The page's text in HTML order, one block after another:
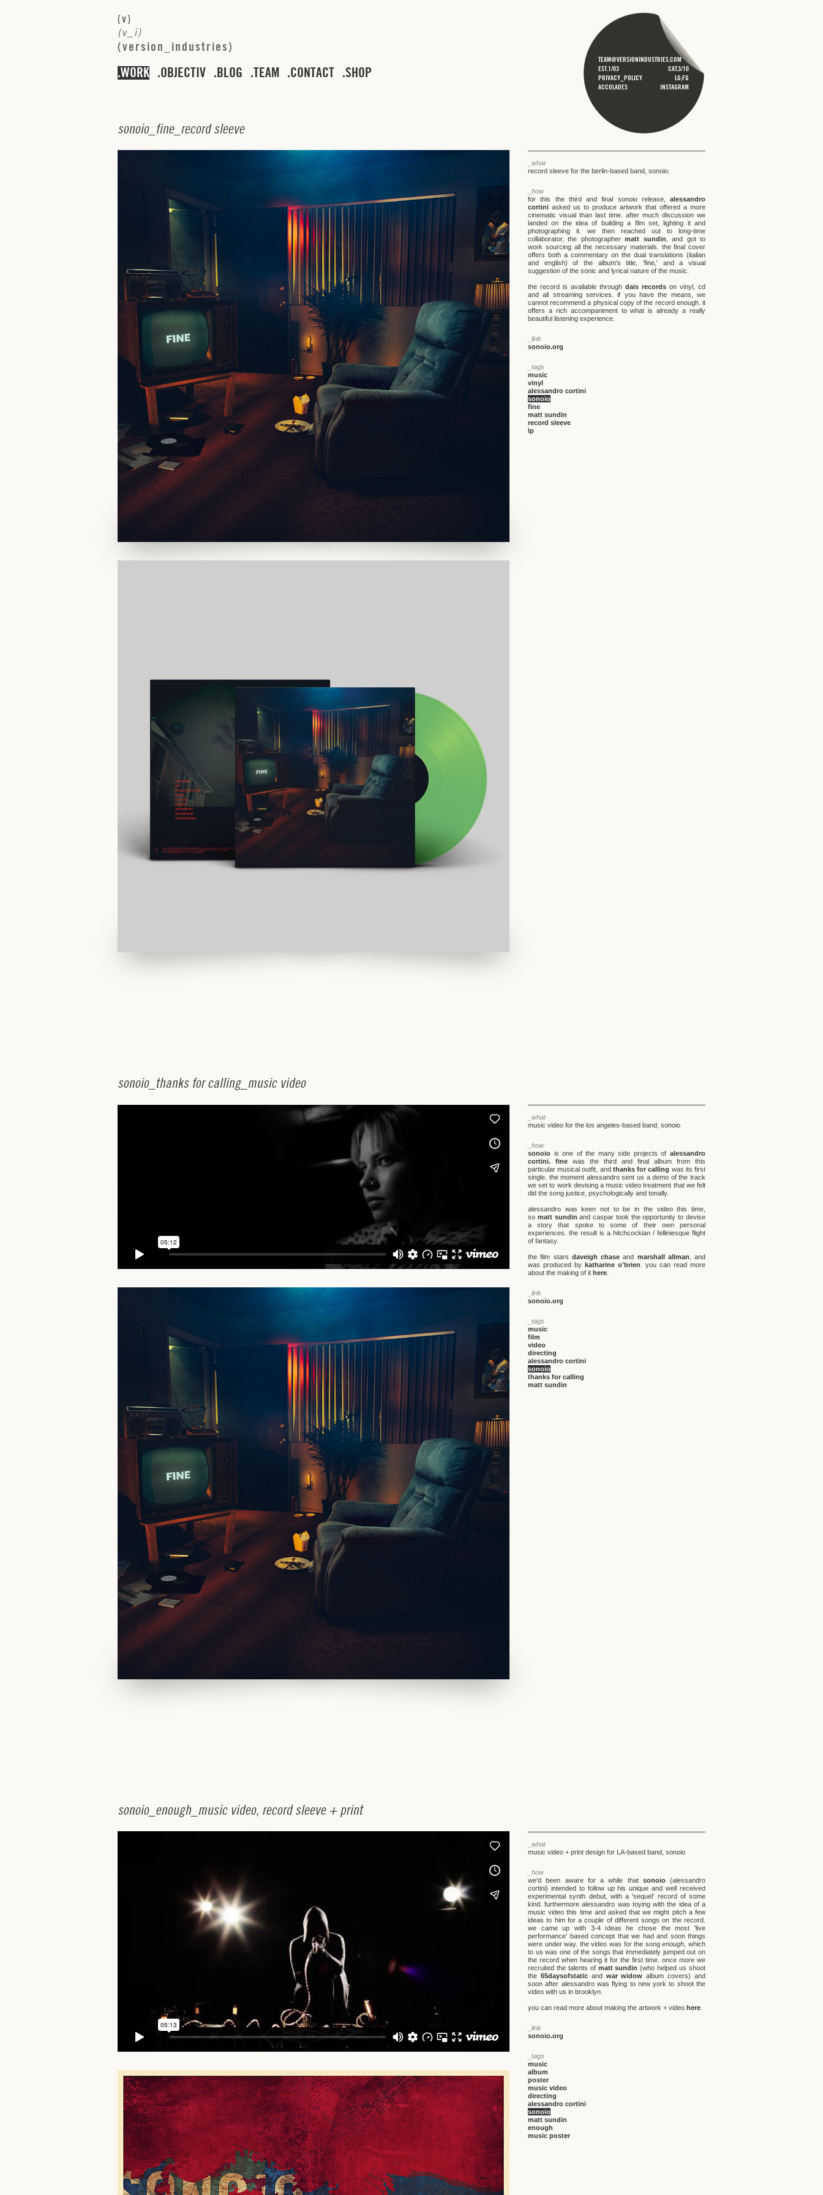
(v)
(v i)
(version industries)
WORK OBJECTIV BLOG TEAM CONTACT SHOP
sonoio_ fine_ record sleeve
_what
record sleeve for the berlin-based band, sonoio.
_how
for this the third and final sonoio release, alessandro
cortini asked us to produce artwork that offered a more
cinematic visual than last time. after much discussion we
landed on the idea of building a film set, lighting it and
photographing it. we then reached out to long-time
collaborator, the photographermatt sundin , and got to
work sourcing all the necessary materials. the final cover
offers both a commentary on the dual translations (italian
and english) of the album's title, 'fine,' and a visual
suggestion of the sonic and lyrical nature of the music.
the record is available through dais records on vinyl, cd
and all streaming services. if you have the means, we
cannot recommend a physical copy of the record enough. it
offers a rich accompaniment to what is already a really
beautiful listening experience.
_link
sonoio.org
_tags
music
vinyl
alessandro cortini
sonoio
fine
matt sundin
record sleeve
lp
sonoio_ thanks for calling_ music video
_what
music video for the los angeles-based band, sonoio
_how
sonoio is one of the many side projects of alessandro
cortini.
fine was the third and final album from this
particular musical outfit, and thanks for calling was its first
single. the moment alessandro sent us a demo of the track
we set to work devising a music video treatment that we felt
did the song justice, psychologically and tonally.
alessandro was keen not to be in the video this time,
so matt sundin and caspar took the opportunity to devise
a story that spoke to some of their own personal
experiences. the result is a hitchcockian / felliniesque flight
of fantasy.
the film stars daveigh chase and marshall allman , and
was produced by katharine o'brien . you can read more
about the making of it here
_link
sonoio.org
_tags
music
film
video
directing
alessandro cortini
sonoio
thanks for calling
matt sundin
sonoio_ enough_ music video, record sleeve+ print
_what
music video + print design for LA-based band, sonoio
_how
we'd been aware for a while that sonoio(alessandro
cortini) intended to follow up his unique and well received
experimental synth debut, with a 'sequel' record of some
kind. furthermore alessandro was toying with the idea of a
music video this time and asked that we might pitch a few
ideas to him for a couple of different songs on the record.
we came up with 3-4 ideas he chose the most 'live
performance' based concept that we had and soon things
were under way. the video was for the songenough , which
to us was one of the songs that immediately jumped out on
the record when hearing it for the first time. once more we
recruited the talents of matt sundin (who helped us shoot
the 65daysofstaticand war widow album covers) and
soon after alessandro was flying to new york to shoot the
video with us in brooklyn.
you can read more about making the artwork + video here
_link
sonoio.org
_tags
music
album
poster
music video
directing
alessandro cortini
sonoio
matt sundin
enough
music poster
TEAM@VERSIONINDUSTRIES.COM
EST.1/03
CAT.3/10
PRIVACY_POLICY
LG;FG
ACCOLADES
INSTAGRAM